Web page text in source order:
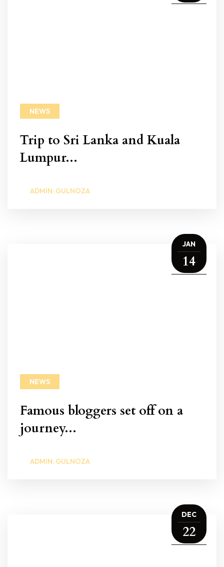
NEWS
Trip to Sri Lanka and Kuala
Lumpur...
ADMIN: GULNOZA
JAN
14
NEWS
Famous bloggers set off on a
journey...
ADMIN: GULNOZA
DEC
22